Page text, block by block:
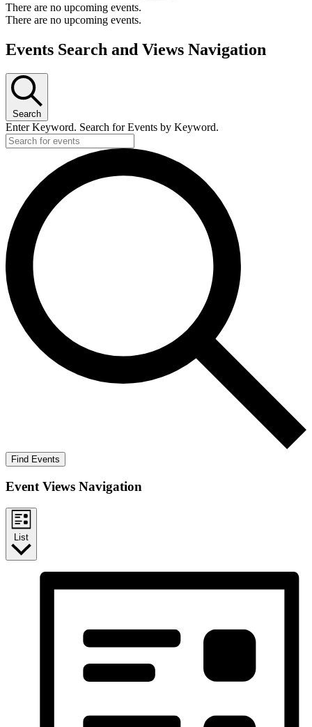
There are no upcoming events.
There are no upcoming events.
Events Search and Views Navigation
Search
Enter Keyword. Search for Events by Keyword.
Find Events
Event Views Navigation
List